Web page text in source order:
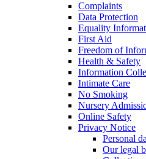
Complaints
Data Protection
Equality
First Aid
Freedom of
Health & Safety
Information
Intimate Care
No Smoking
Nursery
Online Safety
Privacy Notice
Personal
Our legal